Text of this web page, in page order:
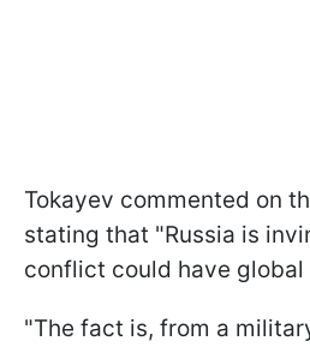
Tokayev commented on
stating that "Russia is
conflict could have global
"The fact is, from a